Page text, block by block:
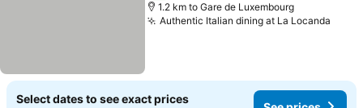
1.2 km to Gare de Luxembourg
Authentic Italian dining at La Locanda
Select dates to see exact prices